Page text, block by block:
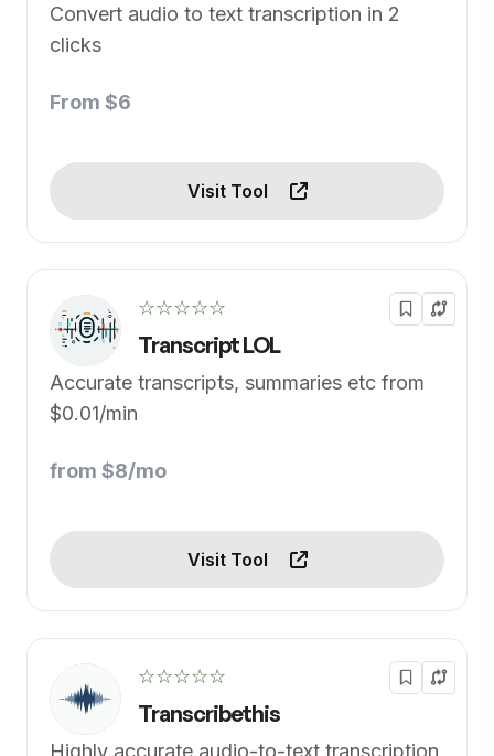
Convert audio to text transcription in 2
clicks
From $6
Visit Tool
☆☆☆☆☆
Transcript LOL
Accurate transcripts, summaries etc from
$0.01/min
from $8/mo
Visit Tool
☆☆☆☆☆
Transcribethis
Highly accurate audio-to-text transcription